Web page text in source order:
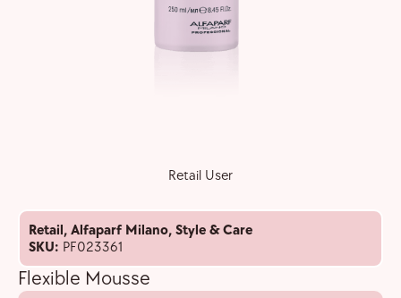
Retail User
Retail, Alfaparf Milano, Style & Care
SKU: PF023361
Flexible Mousse